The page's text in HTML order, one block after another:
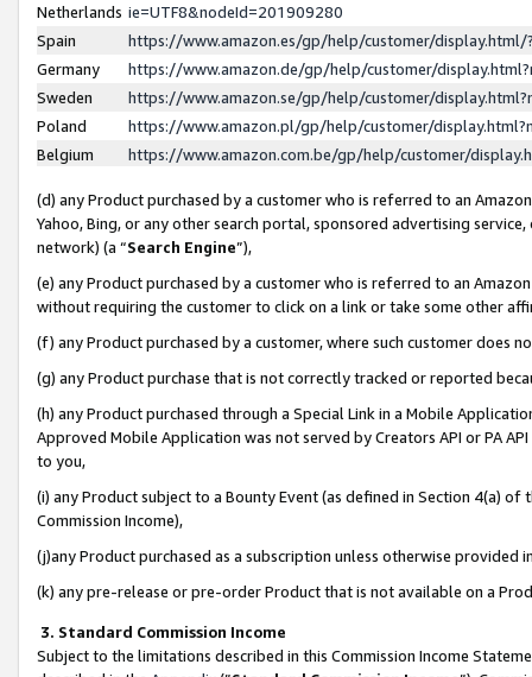
Netherlands ie=UTF8&nodeId=201909280
Spain
https://www.amazon.es/gp/help/customer/
Germany
https://www.amazon.de/gp/help/customer/
Sweden
https://www.amazon.se/gp/help/customer/
Poland
https://www.amazon.pl/gp/help/customer/
Belgium
https://www.amazon.com.be/gp/help/customer/
(d) any Product purchased by a customer who is referred to an
Yahoo, Bing, or any other search portal, sponsored advertising
network) (a “Search Engine”),
(e) any Product purchased by a customer who is referred to an
without requiring the customer to click on a link or take some other
(f) any Product purchased by a customer, where such customer does
(g) any Product purchase that is not correctly tracked or reported
(h) any Product purchased through a Special Link in a Mobile
Approved Mobile Application was not served by Creators API or PA
to you,
(i) any Product subject to a Bounty Event (as defined in Section 4(a)
Commission Income),
(j)any Product purchased as a subscription unless otherwise provided
(k) any pre-release or pre-order Product that is not available on a
3. Standard Commission Income
Subject to the limitations described in this Commission Income